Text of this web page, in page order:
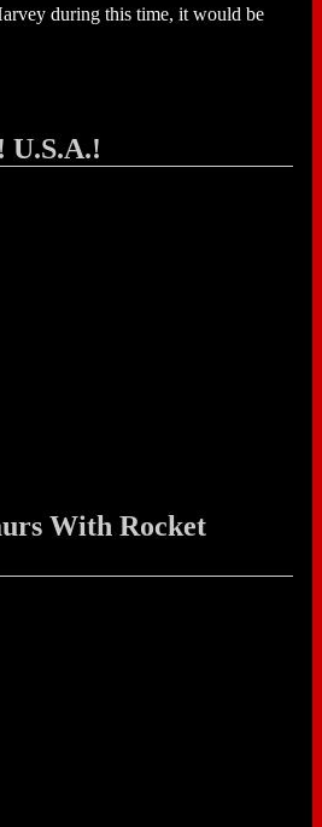
during this time, it would be
U.S.A.!
With Rocket